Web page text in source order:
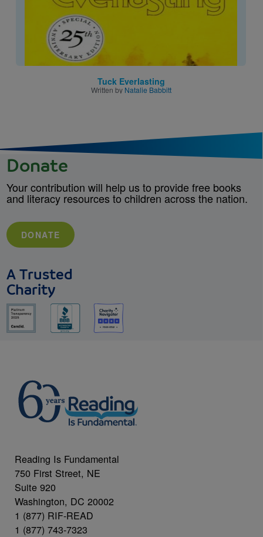
Tuck Everlasting
Written by Natalie Babbitt
Donate
Your contribution will help us to provide free books
and literacy resources to children across the nation.
DONATE
A Trusted
Charity
Reading Is Fundamental
750 First Street, NE
Suite 920
Washington, DC 20002
1 (877) RIF-READ
1 (877) 743-7323